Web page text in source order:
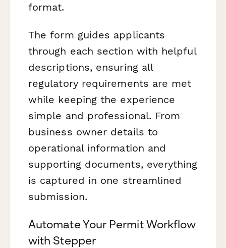
format.
The form guides applicants
through each section with helpful
descriptions, ensuring all
regulatory requirements are met
while keeping the experience
simple and professional. From
business owner details to
operational information and
supporting documents, everything
is captured in one streamlined
submission.
Automate Your Permit Workflow
with Stepper